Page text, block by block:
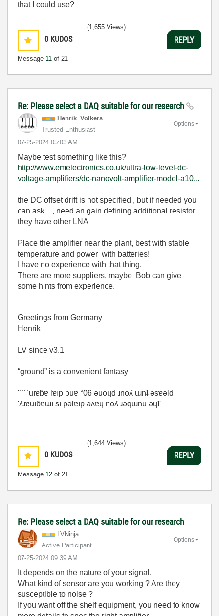
that I could use?
0 KUDOS
Message 11 of 21
(1,655 Views)
REPLY
Re: Please select a DAQ suitable for our research
Henrik_Volkers
Trusted Enthusiast
‎07-25-2024 05:03 AM
Options
Maybe test something like this?
http://www.emelectronics.co.uk/ultra-low-level-dc-
voltage-amplifiers/dc-nanovolt-amplifier-model-a10...
the DC offset drift is not specified , but if needed you
can ask ..., need an gain defining additional resistor ..
they have other LNA
Place the amplifier near the plant, best with stable
temperature and power with batteries!
I have no experience with that thing.
There are more suppliers, maybe Bob can give
some hints from experience.
Greetings from Germany
Henrik
LV since v3.1
“ground” is a convenient fantasy
'˙˙˙˙uıɐƃɐ lɐıp puɐ °06 ǝuoɥd ɹnoʎ uɹnʇ ǝsɐǝld
'ʎɹɐuıƃɐɯı sı pǝlɐıp ǝʌɐɥ noʎ ɹǝqɯnu ǝɥʇ'
0 KUDOS
Message 12 of 21
(1,644 Views)
REPLY
Re: Please select a DAQ suitable for our research
LVNinja
Active Participant
‎07-25-2024 09:39 AM
Options
It depends on the nature of your signal.
What kind of sensor are you working ? Are they
susceptible to noise ?
If you want off the shelf equipment, you need to know